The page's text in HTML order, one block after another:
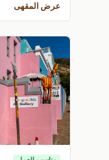
عرض المقهى